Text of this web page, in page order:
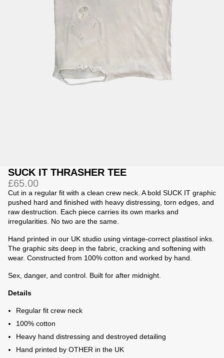
SUCK IT THRASHER TEE
£65.00
Cut in a regular fit with a clean crew neck. A bold SUCK IT graphic
pushed hard and finished with heavy distressing, torn edges, and
raw destruction. Each piece carries its own marks and
irregularities. No two are the same.
Hand printed in our UK studio using vintage-correct plastisol inks.
The graphic sits deep in the fabric, cracking and softening with
wear. Constructed from 100% cotton and worked by hand.
Sex, danger, and control. Built for after midnight.
Details
Regular fit crew neck
100% cotton
Heavy hand distressing and destroyed detailing
Hand printed by OTHER in the UK